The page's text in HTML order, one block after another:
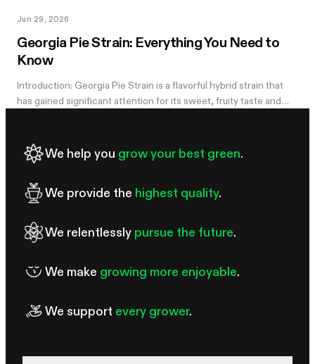
Jun 29, 2026
Georgia Pie Strain: Everything You Need to
Know
Introduction: Georgia Pie Strain is a flavorful hybrid strain that
has gained significant attention for its sweet, fruity taste and
We help you grow your best green.
We provide the highest quality.
We relentlessly pursue the future.
We make growing more enjoyable.
We support every grower.